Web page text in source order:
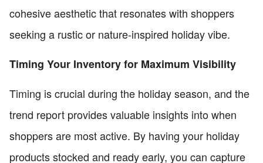
cohesive aesthetic that resonates with shoppers
seeking a rustic or nature-inspired holiday vibe.
Timing Your Inventory for Maximum Visibility
Timing is crucial during the holiday season, and the
trend report provides valuable insights into when
shoppers are most active. By having your holiday
products stocked and ready early, you can capture